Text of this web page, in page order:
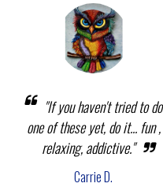
"If you haven't tried to do
one of these yet, do it... fun ,
relaxing, addictive."
Carrie D.